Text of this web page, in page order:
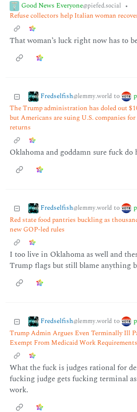
Good News Everyone@piefed.social •
Refuse collectors help Italian woman
That woman’s luck right now has to
Fredselfish@lemmy.world to
The Trump administration has doled out
but Americans are suing U.S. companies
returns
Oklahoma and goddamn sure fuck do
Fredselfish@lemmy.world to
Red state food pantries buckling as
new GOP-led rules
I too live in Oklahoma as well and
Trump flags but still blame anything
Fredselfish@lemmy.world to
Trump Admin Argues Even Terminally Ill
Exempt From Medicaid Work
What the fuck is judges rational for
fucking judge gets fucking terminal
work.